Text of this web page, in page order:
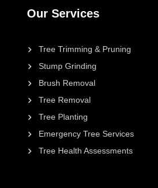
Our Services
Tree Trimming & Pruning
Stump Grinding
Brush Removal
Tree Removal
Tree Planting
Emergency Tree Services
Tree Health Assessments